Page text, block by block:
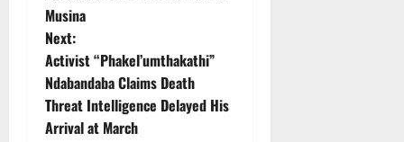
t
n
a
Musina
Next:
Activist “Phakel’umthakathi”
Ndabandaba Claims Death
Threat Intelligence Delayed His
Arrival at March